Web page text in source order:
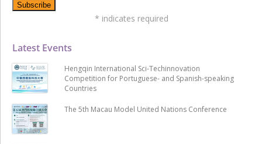
Latest Events
Hengqin International Sci-Techinnovation
Competition for Portuguese- and Spanish-speaking
Countries
The 5th Macau Model United Nations Conference
* indicates required